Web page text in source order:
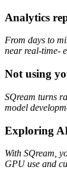
Analytics
From days to
near real-time-
Not using
SQream turns
model
Exploring
With SQream,
GPU use and